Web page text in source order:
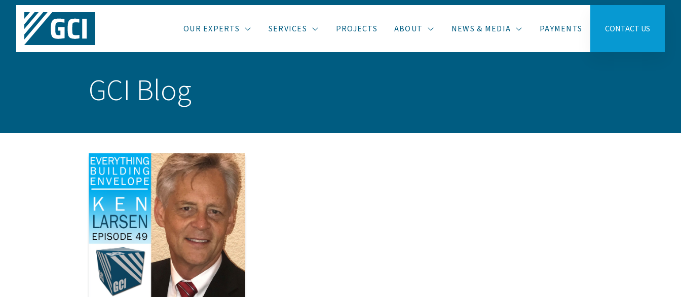
OUR EXPERTS SERVICES PROJECTS ABOUT NEWS & MEDIA PAYMENTS CONTACT US
GCI Blog